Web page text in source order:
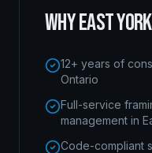
WHYEAST YORK
12+ years of
Ontario
Full-service
management in
Code-compliant